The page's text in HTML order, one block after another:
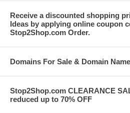
Receive a discounted shopping
Ideas by applying online coupon
Stop2Shop.com Order.
Domains For Sale & Domain
Stop2Shop.com CLEARANCE
reduced up to 70% OFF